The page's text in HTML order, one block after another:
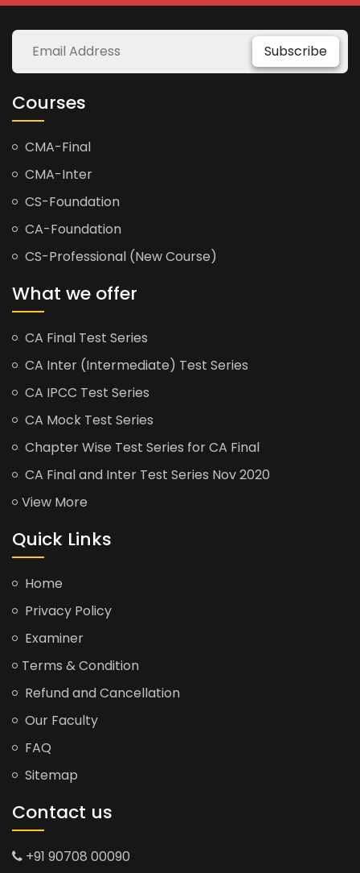
Subscribe
Courses
CMA-Final
CMA-Inter
CS-Foundation
CA-Foundation
CS-Professional (New Course)
What we offer
CA Final Test Series
CA Inter (Intermediate) Test Series
CA IPCC Test Series
CA Mock Test Series
Chapter Wise Test Series for CA Final
CA Final and Inter Test Series Nov 2020
View More
Quick Links
Home
Privacy Policy
Examiner
Terms & Condition
Refund and Cancellation
Our Faculty
FAQ
Sitemap
Contact us
+91 90708 00090